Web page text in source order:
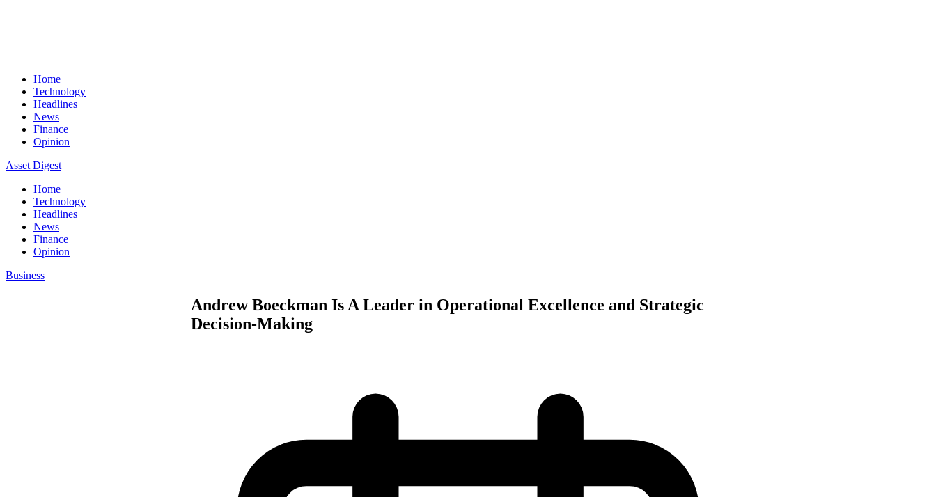
Home
Technology
Headlines
News
Finance
Opinion
Asset Digest
Home
Technology
Headlines
News
Finance
Opinion
Business
Andrew Boeckman Is A Leader in Operational Excellence and Strategic
Decision-Making